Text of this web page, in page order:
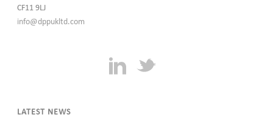
CF11 9LJ
info@dppukltd.com
LATEST NEWS